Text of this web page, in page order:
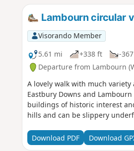
Lambourn circular
Visorando Member
5.61 mi
+338 ft -
Departure from Lambourn
A lovely walk with much
Eastbury Downs and
buildings of historic interest
hills and can be slippery
Download PDF Download